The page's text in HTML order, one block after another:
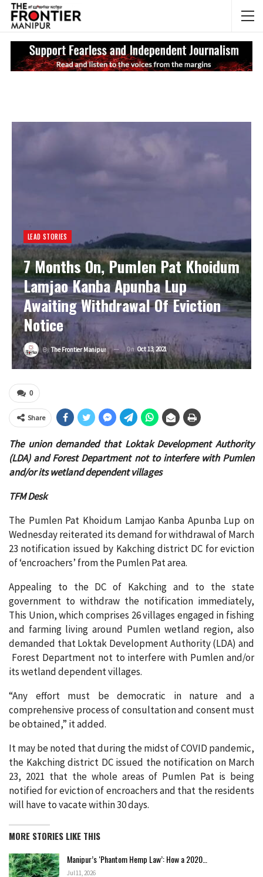
LEAD STORIES
7 Months On, Pumlen Pat Khoidum
Lamjao Kanba Apunba Lup
Awaiting Withdrawal Of Eviction
Notice
ByThe Frontier Manipur On Oct 13, 2021
0
Share
The union demanded that Loktak Development Authority
(LDA) and Forest Department not to interfere with Pumlen
and/or its wetland dependent villages
TFM Desk
The Pumlen Pat Khoidum Lamjao Kanba Apunba Lup on
Wednesday reiterated its demand for withdrawal of March
23 notification issued by Kakching district DC for eviction
of ‘encroachers’ from the Pumlen Pat area.
Appealing to the DC of Kakching and to the state
government to withdraw the notification immediately,
This Union, which comprises 26 villages engaged in fishing
and farming living around Pumlen wetland region, also
demanded that Loktak Development Authority (LDA) and
Forest Department not to interfere with Pumlen and/or
its wetland dependent villages.
“Any effort must be democratic in nature and a
comprehensive process of consultation and consent must
be obtained,” it added.
It may be noted that during the midst of COVID pandemic,
the Kakching district DC issued the notification on March
23, 2021 that the whole areas of Pumlen Pat is being
notified for eviction of encroachers and that the residents
will have to vacate within 30 days.
MORE STORIES LIKE THIS
Manipur’s ‘Phantom Hemp Law’: How a 2020…
Jul 11, 2026